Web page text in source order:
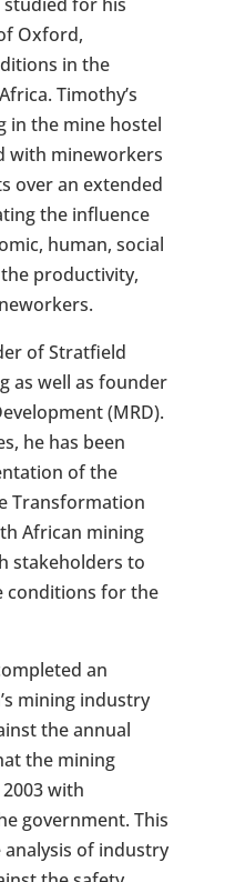
Oxford,
in the
Timothy’s
in the mine hostel
with mineworkers
over an extended
the influence
human, social
productivity,
of Stratfield
as well as founder
(MRD).
he has been
of the
Transformation
African mining
stakeholders to
conditions for the
an
mining industry
the annual
the mining
with
government. This
of industry